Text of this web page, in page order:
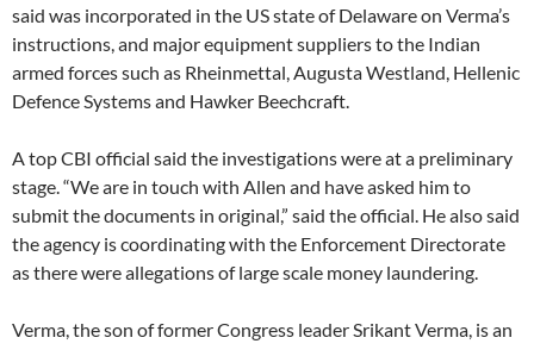
said was incorporated in the US state of Delaware on Verma’s
instructions, and major equipment suppliers to the Indian
armed forces such as Rheinmettal, Augusta Westland, Hellenic
Defence Systems and Hawker Beechcraft.
A top CBI official said the investigations were at a preliminary
stage. “We are in touch with Allen and have asked him to
submit the documents in original,” said the official. He also said
the agency is coordinating with the Enforcement Directorate
as there were allegations of large scale money laundering.
Verma, the son of former Congress leader Srikant Verma, is an